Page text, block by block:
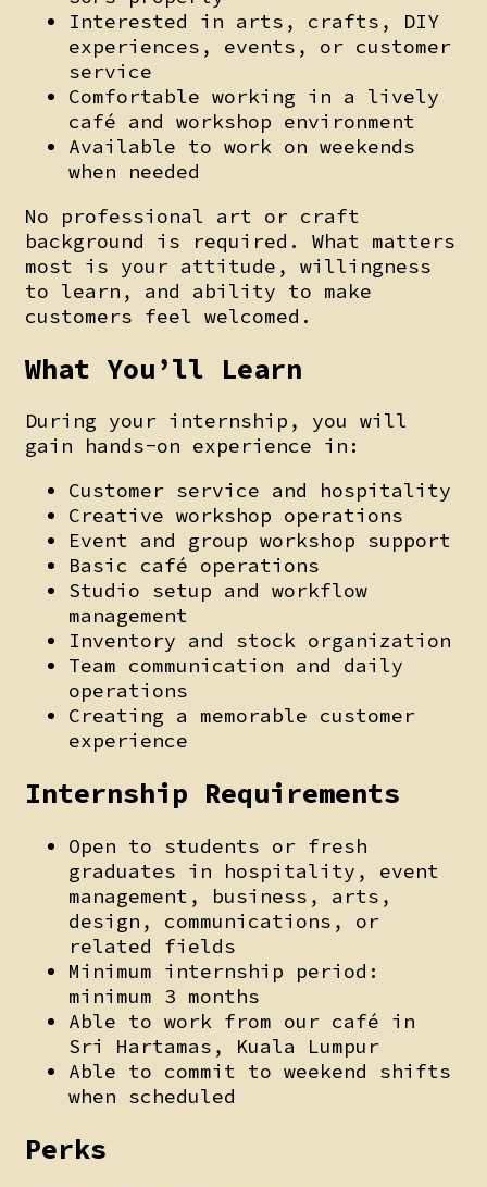
Interested in arts, crafts, DIY
experiences, events, or customer
service
Comfortable working in a lively
café and workshop environment
Available to work on weekends
when needed
No professional art or craft
background is required. What matters
most is your attitude, willingness
to learn, and ability to make
customers feel welcomed.
What You’ll Learn
During your internship, you will
gain hands-on experience in:
Customer service and hospitality
Creative workshop operations
Event and group workshop support
Basic café operations
Studio setup and workflow
management
Inventory and stock organization
Team communication and daily
operations
Creating a memorable customer
experience
Internship Requirements
Open to students or fresh
graduates in hospitality, event
management, business, arts,
design, communications, or
related fields
Minimum internship period:
minimum 3 months
Able to work from our café in
Sri Hartamas, Kuala Lumpur
Able to commit to weekend shifts
when scheduled
Perks